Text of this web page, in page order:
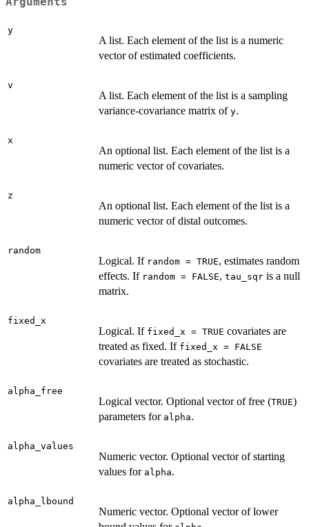
y
A list. Each element of the list is a numeric
vector of estimated coefficients.
v
A list. Each element of the list is a sampling
variance-covariance matrix of y.
x
An optional list. Each element of the list is a
numeric vector of covariates.
z
An optional list. Each element of the list is a
numeric vector of distal outcomes.
random
Logical. If random = TRUE, estimates random
effects. If random = FALSE, tau_sqr is a null
matrix.
fixed_x
Logical. If fixed_x = TRUE covariates are
treated as fixed. If fixed_x = FALSE
covariates are treated as stochastic.
alpha_free
Logical vector. Optional vector of free (TRUE)
parameters for alpha.
alpha_values
Numeric vector. Optional vector of starting
values for alpha.
alpha_lbound
Numeric vector. Optional vector of lower